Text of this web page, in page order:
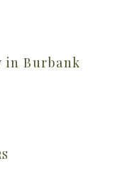
in Burbank